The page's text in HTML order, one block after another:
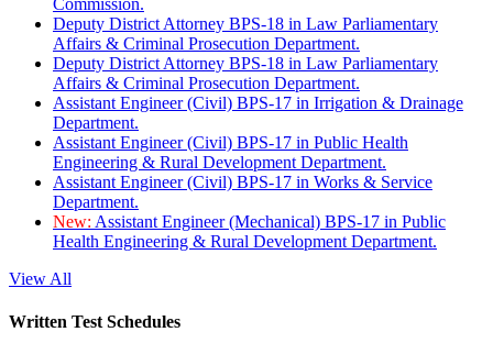
Deputy District Attorney BPS-18 in Law Parliamentary
Affairs & Criminal Prosecution Department.
Deputy District Attorney BPS-18 in Law Parliamentary
Affairs & Criminal Prosecution Department.
Assistant Engineer (Civil) BPS-17 in Irrigation & Drainage
Department.
Assistant Engineer (Civil) BPS-17 in Public Health
Engineering & Rural Development Department.
Assistant Engineer (Civil) BPS-17 in Works & Service
Department.
New: Assistant Engineer (Mechanical) BPS-17 in Public
Health Engineering & Rural Development Department.
View All
Written Test Schedules